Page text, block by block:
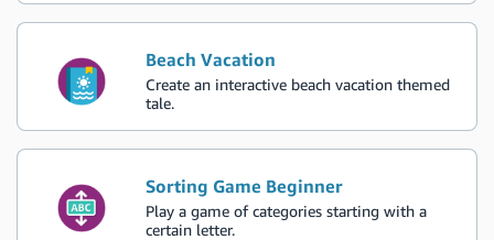
Beach Vacation
Create an interactive beach vacation themed
tale.
Sorting Game Beginner
Play a game of categories starting with a
certain letter.